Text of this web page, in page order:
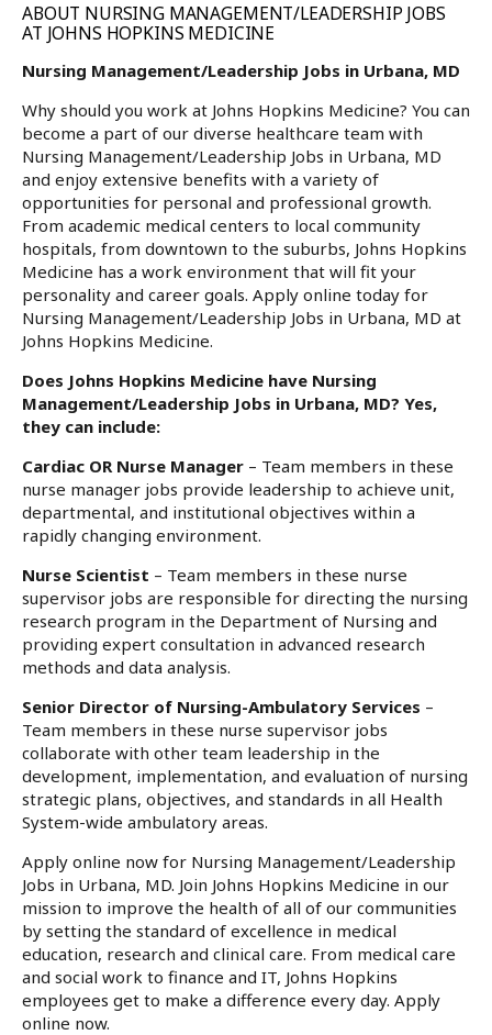
ABOUT NURSING MANAGEMENT/LEADERSHIP JOBS
AT JOHNS HOPKINS MEDICINE
Nursing Management/Leadership Jobs in Urbana, MD
Why should you work at Johns Hopkins Medicine? You can
become a part of our diverse healthcare team with
Nursing Management/Leadership Jobs in Urbana, MD
and enjoy extensive benefits with a variety of
opportunities for personal and professional growth.
From academic medical centers to local community
hospitals, from downtown to the suburbs, Johns Hopkins
Medicine has a work environment that will fit your
personality and career goals. Apply online today for
Nursing Management/Leadership Jobs in Urbana, MD at
Johns Hopkins Medicine.
Does Johns Hopkins Medicine have Nursing
Management/Leadership Jobs in Urbana, MD? Yes,
they can include:
Cardiac OR Nurse Manager – Team members in these
nurse manager jobs provide leadership to achieve unit,
departmental, and institutional objectives within a
rapidly changing environment.
Nurse Scientist – Team members in these nurse
supervisor jobs are responsible for directing the nursing
research program in the Department of Nursing and
providing expert consultation in advanced research
methods and data analysis.
Senior Director of Nursing-Ambulatory Services –
Team members in these nurse supervisor jobs
collaborate with other team leadership in the
development, implementation, and evaluation of nursing
strategic plans, objectives, and standards in all Health
System-wide ambulatory areas.
Apply online now for Nursing Management/Leadership
Jobs in Urbana, MD. Join Johns Hopkins Medicine in our
mission to improve the health of all of our communities
by setting the standard of excellence in medical
education, research and clinical care. From medical care
and social work to finance and IT, Johns Hopkins
employees get to make a difference every day. Apply
online now.